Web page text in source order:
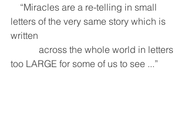
letters of the very same story which is
written
too LARGE for some of us to see ...”